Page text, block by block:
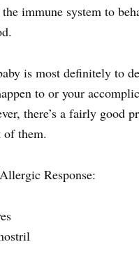
immune system to
is most definitely to
to or your
there’s a fairly good
of them.
Response: